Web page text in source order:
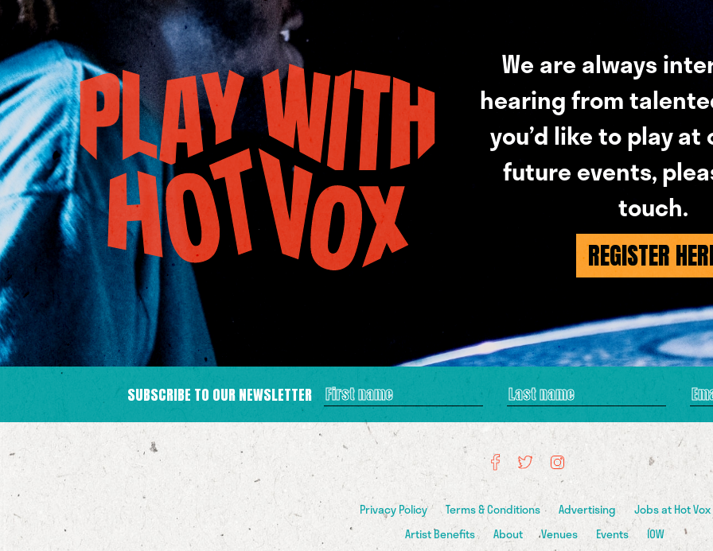
We are always
hearing from
you’d like to play at
future events,
touch.
REGISTER
SUBSCRIBE TO OUR NEWSLETTER
Privacy Policy Terms & Conditions Advertising
Jobs at Hot Vox
Artist Benefits
About Venues Events IOW